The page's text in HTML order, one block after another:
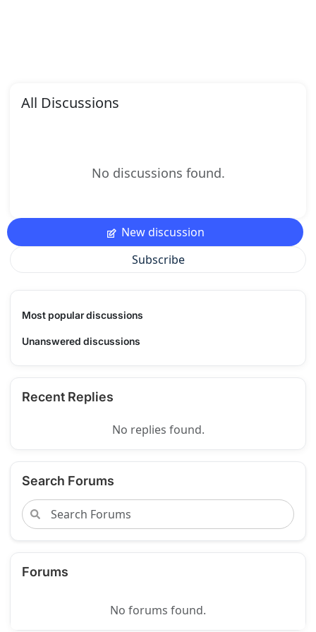
All Discussions
No discussions found.
New discussion
Subscribe
Most popular discussions
Unanswered discussions
Recent Replies
No replies found.
Search Forums
Forums
No forums found.